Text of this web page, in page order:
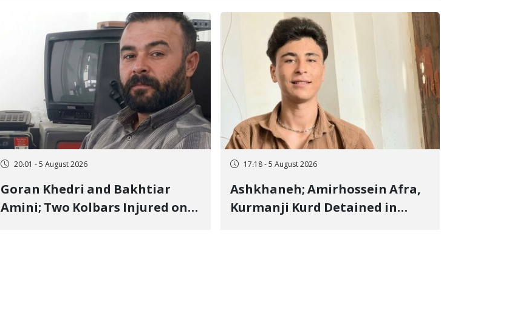
20:01 - 5 August 2026
Goran Khedri and Bakhtiar
Amini; Two Kolbars Injured on
17:18 - 5 August 2026
Ashkhaneh; Amirhossein Afra,
Kurmanji Kurd Detained in